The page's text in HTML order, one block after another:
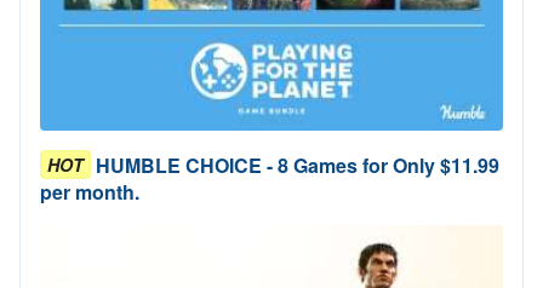
HOT HUMBLE CHOICE - 8 Games for Only $11.99
per month.